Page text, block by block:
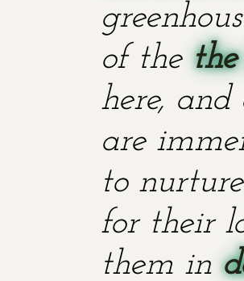
of the
here,
are
to
for their
them in